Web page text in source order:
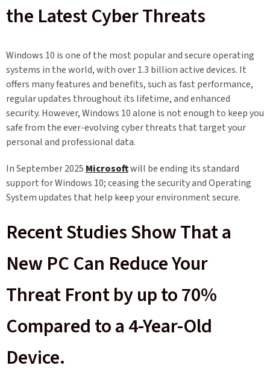
the Latest Cyber Threats
Windows 10 is one of the most popular and secure operating
systems in the world, with over 1.3 billion active devices. It
offers many features and benefits, such as fast performance,
regular updates throughout its lifetime, and enhanced
security. However, Windows 10 alone is not enough to keep you
safe from the ever-evolving cyber threats that target your
personal and professional data.
In September 2025 Microsoftwill be ending its standard
support for Windows 10; ceasing the security and Operating
System updates that help keep your environment secure.
Recent Studies Show That a
New PC Can Reduce Your
Threat Front by up to 70%
Compared to a 4-Year-Old
Device.